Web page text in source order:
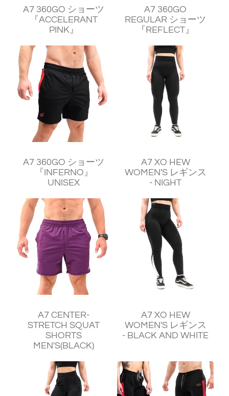
A7 360GO ショーツ
『ACCELERANT
PINK』
A7 360GO
REGULAR ショーツ
『REFLECT』
A7 360GO ショーツ
『INFERNO』
UNISEX
A7 XO HEW
WOMEN'S レギンス
- NIGHT
A7 CENTER-
STRETCH SQUAT
SHORTS
MEN'S(BLACK)
A7 XO HEW
WOMEN'S レギンス
- BLACK AND WHITE